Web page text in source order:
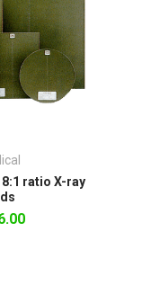
8:1 ratio X-ray